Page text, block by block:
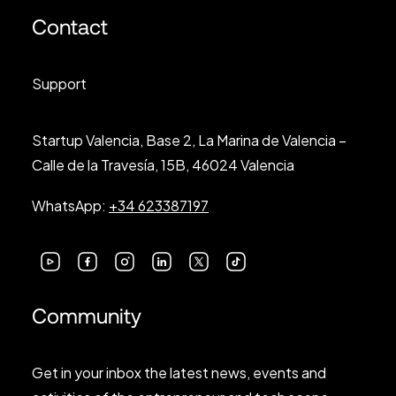
Contact
Support
Startup Valencia, Base 2, La Marina de Valencia –
Calle de la Travesía, 15B, 46024 Valencia
WhatsApp: +34 623387197
Community
Get in your inbox the latest news, events and